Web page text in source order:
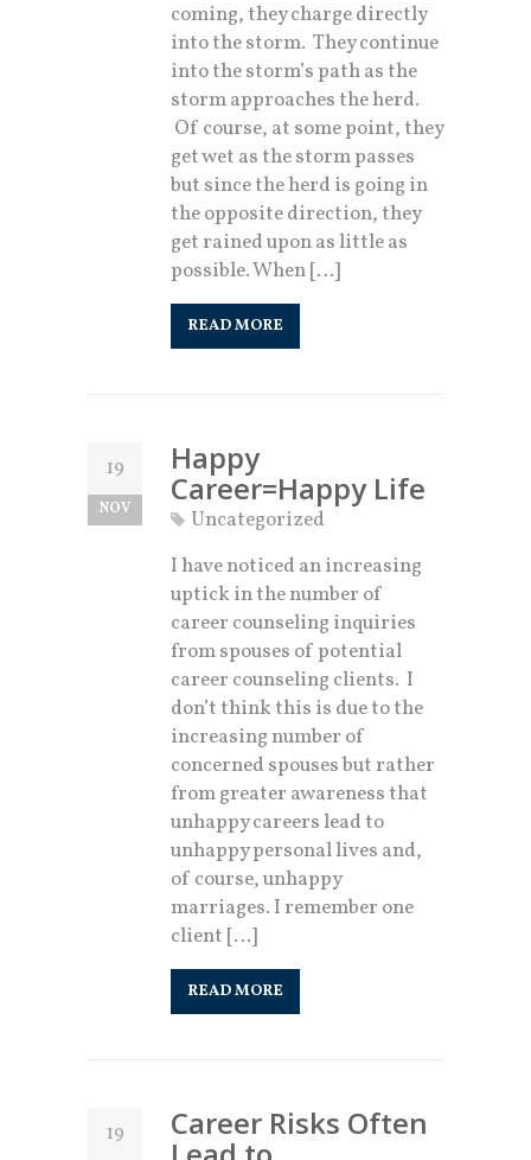
coming, they charge directly
into the storm. They continue
into the storm’s path as the
storm approaches the herd.
Of course, at some point, they
get wet as the storm passes
but since the herd is going in
the opposite direction, they
get rained upon as little as
possible. When […]
READ MORE
19
NOV
Happy
Career=Happy Life
Uncategorized
I have noticed an increasing
uptick in the number of
career counseling inquiries
from spouses of potential
career counseling clients. I
don’t think this is due to the
increasing number of
concerned spouses but rather
from greater awareness that
unhappy careers lead to
unhappy personal lives and,
of course, unhappy
marriages. I remember one
client […]
READ MORE
19 Career Risks Often